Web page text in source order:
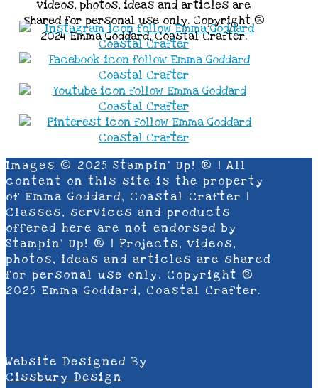
videos, photos, ideas and articles are
shared for personal use only. Copyright ®
2024 Emma Goddard, Coastal Crafter.
Images © 2025 Stampin’ Up! ® | All
content on this site is the property
of Emma Goddard, Coastal Crafter |
Classes, services and products
offered here are not endorsed by
Stampin’ Up! ® | Projects, videos,
photos, ideas and articles are shared
for personal use only. Copyright ®
2025 Emma Goddard, Coastal Crafter.
Website Designed By
Cissbury Design